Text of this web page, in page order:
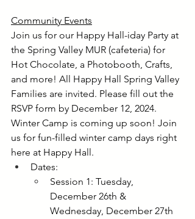
Community Events
Join us for our Happy Hall-iday Party at
the Spring Valley MUR (cafeteria) for
Hot Chocolate, a Photobooth, Crafts,
and more! All Happy Hall Spring Valley
Families are invited. Please fill out the
RSVP form by December 12, 2024.
Winter Camp is coming up soon! Join
us for fun-filled winter camp days right
here at Happy Hall.
Dates:
Session 1: Tuesday,
December 26th &
Wednesday, December 27th